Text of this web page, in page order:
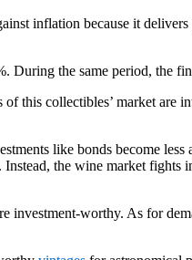
inflation because it
During the same period, the
this collectibles’ market are
like bonds become
the wine market fights
investment-worthy. As for